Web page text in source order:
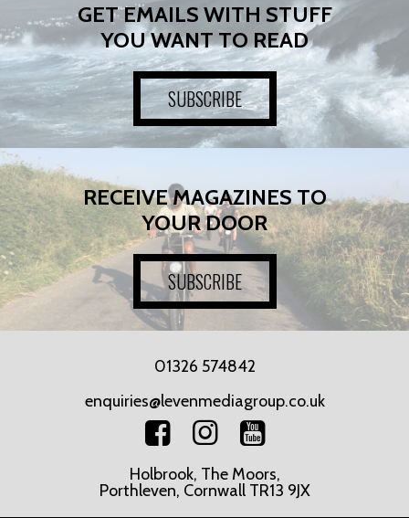
GET EMAILS WITH STUFF
YOU WANT TO READ
SUBSCRIBE
RECEIVE MAGAZINES TO
YOUR DOOR
SUBSCRIBE
01326 574842
enquiries@levenmediagroup.co.uk
Holbrook, The Moors,
Porthleven, Cornwall TR13 9JX